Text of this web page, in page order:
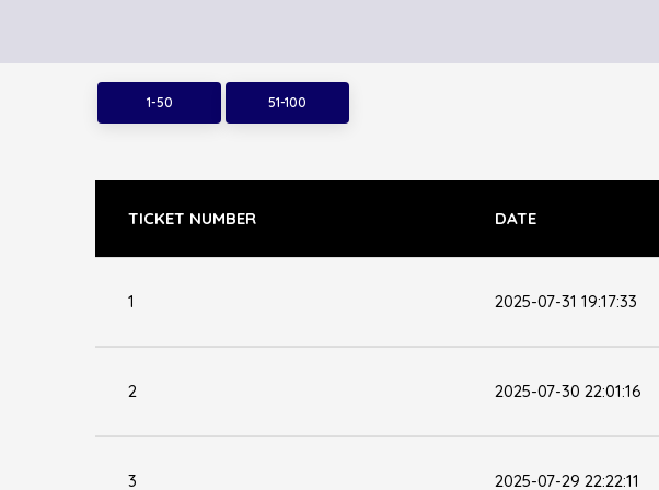
1-50 51-100
TICKET NUMBER DATE
1 2025-07-31 19:17:33
2 2025-07-30 22:01:16
3 2025-07-29 22:22:11